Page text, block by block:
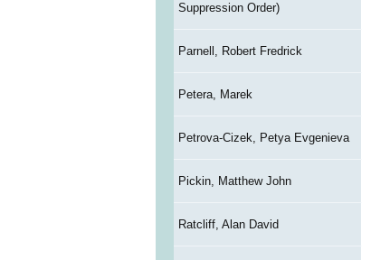
Suppression Order)
Parnell, Robert Fredrick
Petera, Marek
Petrova-Cizek, Petya Evgenieva
Pickin, Matthew John
Ratcliff, Alan David